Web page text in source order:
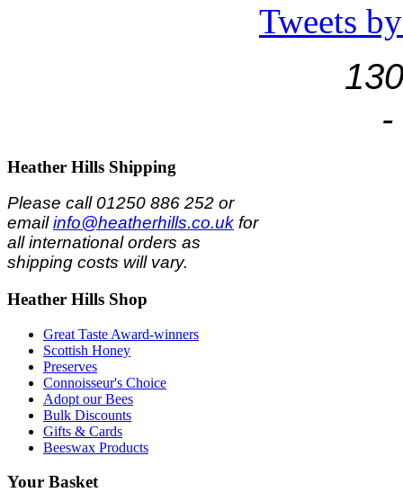
Tweets
-
Heather Hills Shipping
Please call 01250 886 252 or
emailinfo@heatherhills.co.uk for
all international orders as
shipping costs will vary.
Heather Hills Shop
Great Taste Award-winners
Scottish Honey
Preserves
Connoisseur's Choice
Adopt our Bees
Bulk Discounts
Gifts & Cards
Beeswax Products
Your Basket